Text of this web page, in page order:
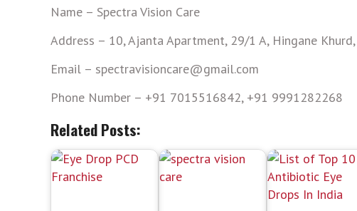
Name – Spectra Vision Care
Address – 10, Ajanta Apartment, 29/1 A, Hingane
Email – spectravisioncare@gmail.com
Phone Number – +91 7015516842, +91 9991282268
Related Posts: